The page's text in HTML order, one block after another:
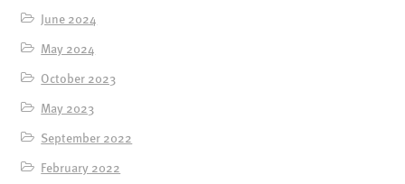
June 2024
May 2024
October 2023
May 2023
September 2022
February 2022